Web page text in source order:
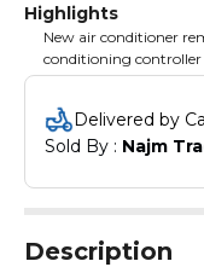
Highlights
New air conditioner
conditioning controller
Delivered by
Sold By : Najm
Description